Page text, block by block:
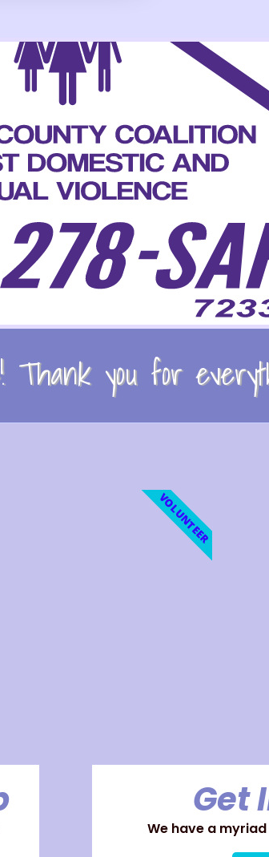
you for
Get
We have a
VOLUNTEER